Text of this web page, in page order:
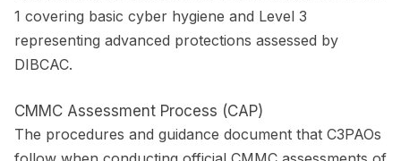
1 covering basic cyber hygiene and Level 3
representing advanced protections assessed by
DIBCAC.
CMMC Assessment Process (CAP)
The procedures and guidance document that C3PAOs